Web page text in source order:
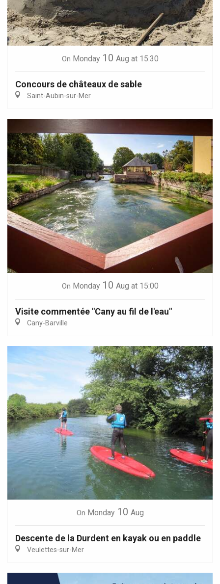
On Monday 10 Aug at 15:30
Concours de châteaux de sable
Saint-Aubin-sur-Mer
On Monday 10 Aug at 15:00
Visite commentée "Cany au fil de l'eau"
Cany-Barville
On Monday 10 Aug
Descente de la Durdent en kayak ou en paddle
Veulettes-sur-Mer